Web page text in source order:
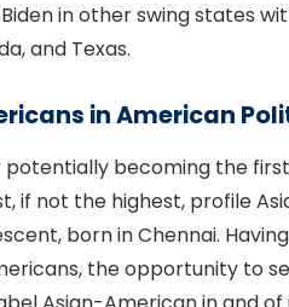
in other swing states
and Texas.
in American
becoming the
if not the highest, profile
born in Chennai.
the opportunity to